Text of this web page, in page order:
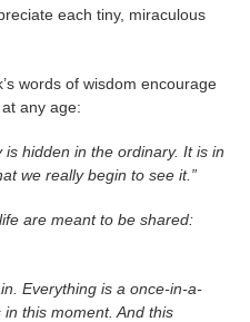
each tiny, miraculous
words of wisdom encourage
any age:
is hidden in the ordinary. It is in
we really begin to see it.”
are meant to be shared:
Everything is a once-in-a-
in this moment. And this